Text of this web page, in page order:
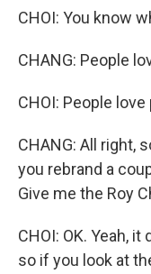
CHOI: You know
CHANG: People
CHOI: People love
CHANG: All right,
you rebrand a
Give me the Roy
CHOI: OK. Yeah,
so if you look at